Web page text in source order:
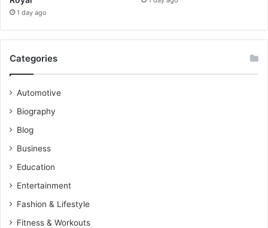
1 day ago
Categories
Automotive
Biography
Blog
Business
Education
Entertainment
Fashion & Lifestyle
Fitness & Workouts